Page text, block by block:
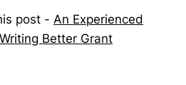
post - An Experienced
Better Grant